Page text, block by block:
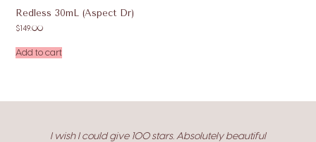
Redless 30mL (Aspect Dr)
$149.00
Add to cart
I wish I could give 100 stars. Absolutely beautiful